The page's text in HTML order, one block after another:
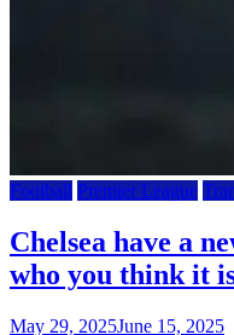
Football Premier League
Chelsea have a
who you think it
May 29, 2025June 15, 2025